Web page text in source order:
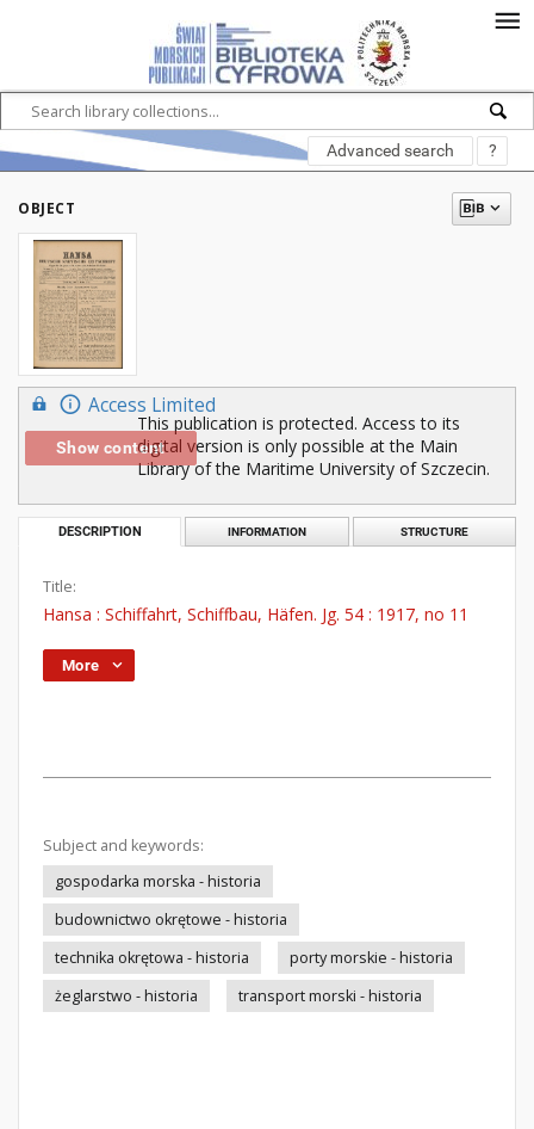
Advanced search ?
OBJECT
Access Limited
Show content
This publication is protected. Access to its
digital version is only possible at the Main
Library of the Maritime University of Szczecin.
DESCRIPTION INFORMATION STRUCTURE
Title:
Hansa : Schiffahrt, Schiffbau, Häfen. Jg. 54 : 1917, no 11
More
Subject and keywords:
gospodarka morska - historia
budownictwo okrętowe - historia
technika okrętowa - historia
porty morskie - historia
żeglarstwo - historia
transport morski - historia